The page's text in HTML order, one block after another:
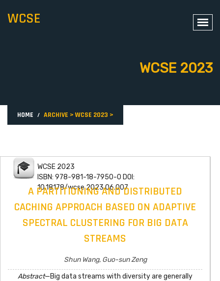
WCSE
WCSE 2023
HOME ARCHIVE > WCSE 2023 >
WCSE 2023
ISBN: 978-981-18-7950-0 DOI:
10.18178/wcse.2023.06.007
A PARTITIONING AND DISTRIBUTED
CACHING APPROACH BASED ON ADAPTIVE
SPECTRAL CLUSTERING FOR BIG DATA
STREAMS
Shun Wang, Guo-sun Zeng
Abstract—Big data streams with diversity are generally